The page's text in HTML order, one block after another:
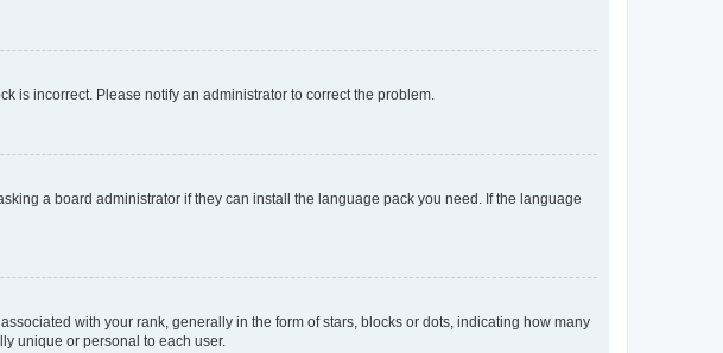
is incorrect. Please notify an administrator to correct the problem.
a board administrator if they can install the language pack you need. If the language
with your rank, generally in the form of stars, blocks or dots, indicating how many
unique or personal to each user.